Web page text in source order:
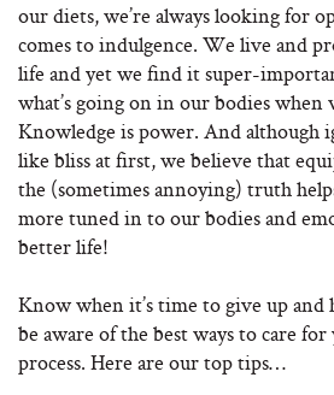
our diets, we’re always looking for
comes to indulgence. We live and
life and yet we find it super-
what’s going on in our bodies when
Knowledge is power. And although
like bliss at first, we believe that
the (sometimes annoying) truth
more tuned in to our bodies and
better life!
Know when it’s time to give up and
be aware of the best ways to care
process. Here are our top tips…